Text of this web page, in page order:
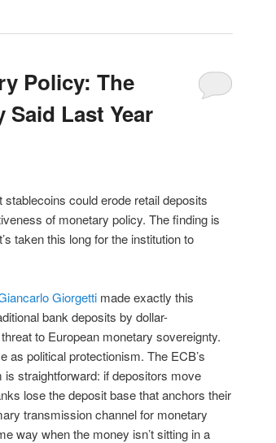
Policy: The
Last Year
stablecoins could erode retail deposits
of monetary policy. The finding is
taken this long for the institution to
Giorgetti made exactly this
bank deposits by dollar-
to European monetary sovereignty.
political protectionism. The ECB’s
straightforward: if depositors move
lose the deposit base that anchors their
transmission channel for monetary
way when the money isn’t sitting in a